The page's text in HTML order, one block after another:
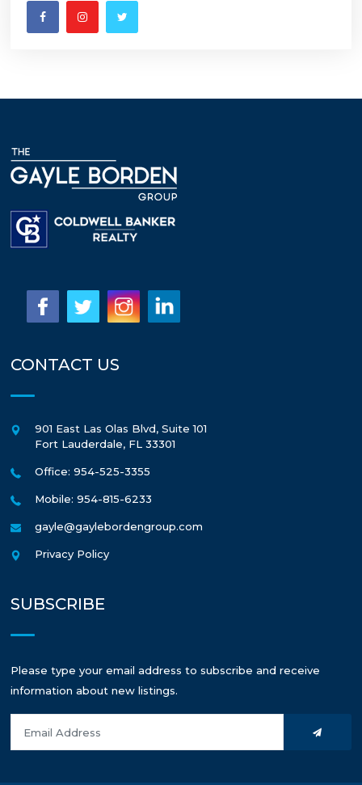
CONTACT US
901 East Las Olas Blvd, Suite 101
Fort Lauderdale, FL 33301
Office: 954-525-3355
Mobile: 954-815-6233
gayle@gaylebordengroup.com
Privacy Policy
SUBSCRIBE
Please type your email address to subscribe and receive
information about new listings.